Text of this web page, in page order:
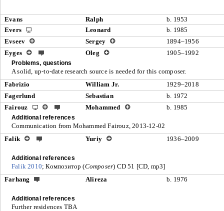
Evans Ralph
b. 1953
Evers
Leonard
b. 1985
Evseev
Sergey
1894–1956
Eyges
Oleg 1905–1992
Problems, questions
A solid, up-to-date research source is needed for this composer.
Fabrizio
William Jr.
1929–2018
Fagerlund
Sebastian
b. 1972
Fairouz
Mohammed b. 1985
Additional references
Communication from Mohammed Fairouz, 2013-12-02
Falik
Yuriy 1936–2009
Additional references
Falik 2010; Композитор (Composer) CD 51 [CD, mp3]
Farhang
Alireza b. 1976
Additional references
Further residences TBA